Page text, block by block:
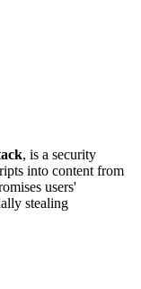
, is a security
into content from
users'
stealing